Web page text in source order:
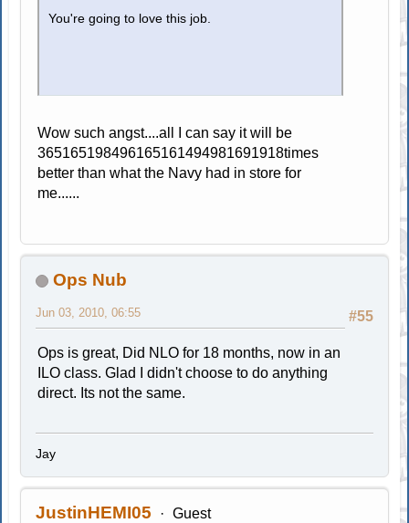
You're going to love this job.
Wow such angst....all I can say it will be
365165198496165161494981691918times
better than what the Navy had in store for
me......
Ops Nub
#55
Jun 03, 2010, 06:55
Ops is great, Did NLO for 18 months, now in an
ILO class. Glad I didn't choose to do anything
direct. Its not the same.
Jay
JustinHEMI05 Guest